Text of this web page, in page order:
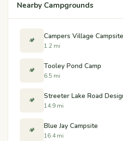
Nearby Campgrounds
🏕️ Campers Village Campsite
1.2 mi
🏕️ Tooley Pond Camp
6.5 mi
🏕️ Streeter Lake Road
14.9 mi
🏕️ Blue Jay Campsite
16.4 mi